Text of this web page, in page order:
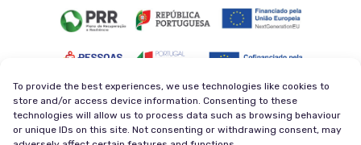
To provide the best experiences, we use technologies like cookies to
store and/or access device information. Consenting to these
technologies will allow us to process data such as browsing behaviour
or unique IDs on this site. Not consenting or withdrawing consent, may
Privacy Policy
Terms and Conditions
Cookie Policy
Newsletter